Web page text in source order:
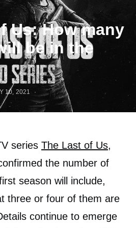
Us: How many
be in the
10, 2021
series The Last of Us,
the number of
season will include,
three or four of them are
continue to emerge